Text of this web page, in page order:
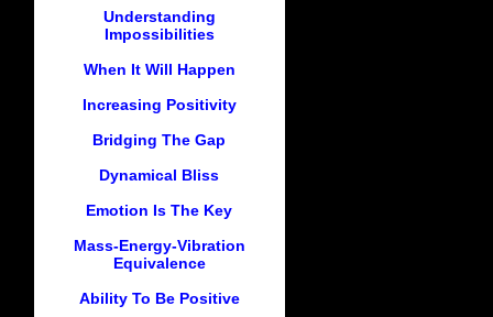
Understanding
Impossibilities
When It Will Happen
Increasing Positivity
Bridging The Gap
Dynamical Bliss
Emotion Is The Key
Mass-Energy-Vibration
Equivalence
Ability To Be Positive